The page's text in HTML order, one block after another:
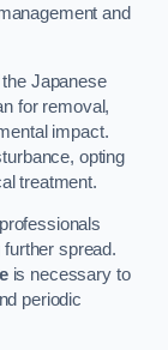
and
Japanese
for removal,
impact.
opting
treatment.
spread.
is necessary to
periodic